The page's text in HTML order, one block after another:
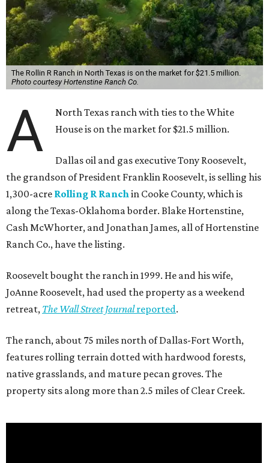
The Rollin R Ranch in North Texas is on the market for $21.5 million.
Photo courtesy Hortenstine Ranch Co.
A
North Texas ranch with ties to the White
House is on the market for $21.5 million.
Dallas oil and gas executive Tony Roosevelt,
the grandson of President Franklin Roosevelt, is selling his
1,300-acre Rolling R Ranchin Cooke County, which is
along the Texas-Oklahoma border. Blake Hortenstine,
Cash McWhorter, and Jonathan James, all of Hortenstine
Ranch Co., have the listing.
Roosevelt bought the ranch in 1999. He and his wife,
JoAnne Roosevelt, had used the property as a weekend
retreat, The Wall Street Journalreported.
The ranch, about 75 miles north of Dallas-Fort Worth,
features rolling terrain dotted with hardwood forests,
native grasslands, and mature pecan groves. The
property sits along more than 2.5 miles of Clear Creek.